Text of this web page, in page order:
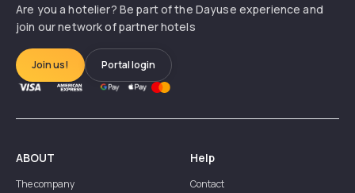
Are you a hotelier? Be part of the Dayuse experience and
join our network of partner hotels
Join us! Portal login
ABOUT
The company
Help
Contact